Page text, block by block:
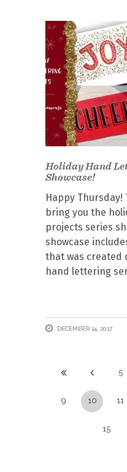
Holiday Hand
Showcase!
Happy Thursday!
bring you the
projects series
showcase
that was created
hand lettering
DECEMBER 14, 2017
5
9 10 11
15